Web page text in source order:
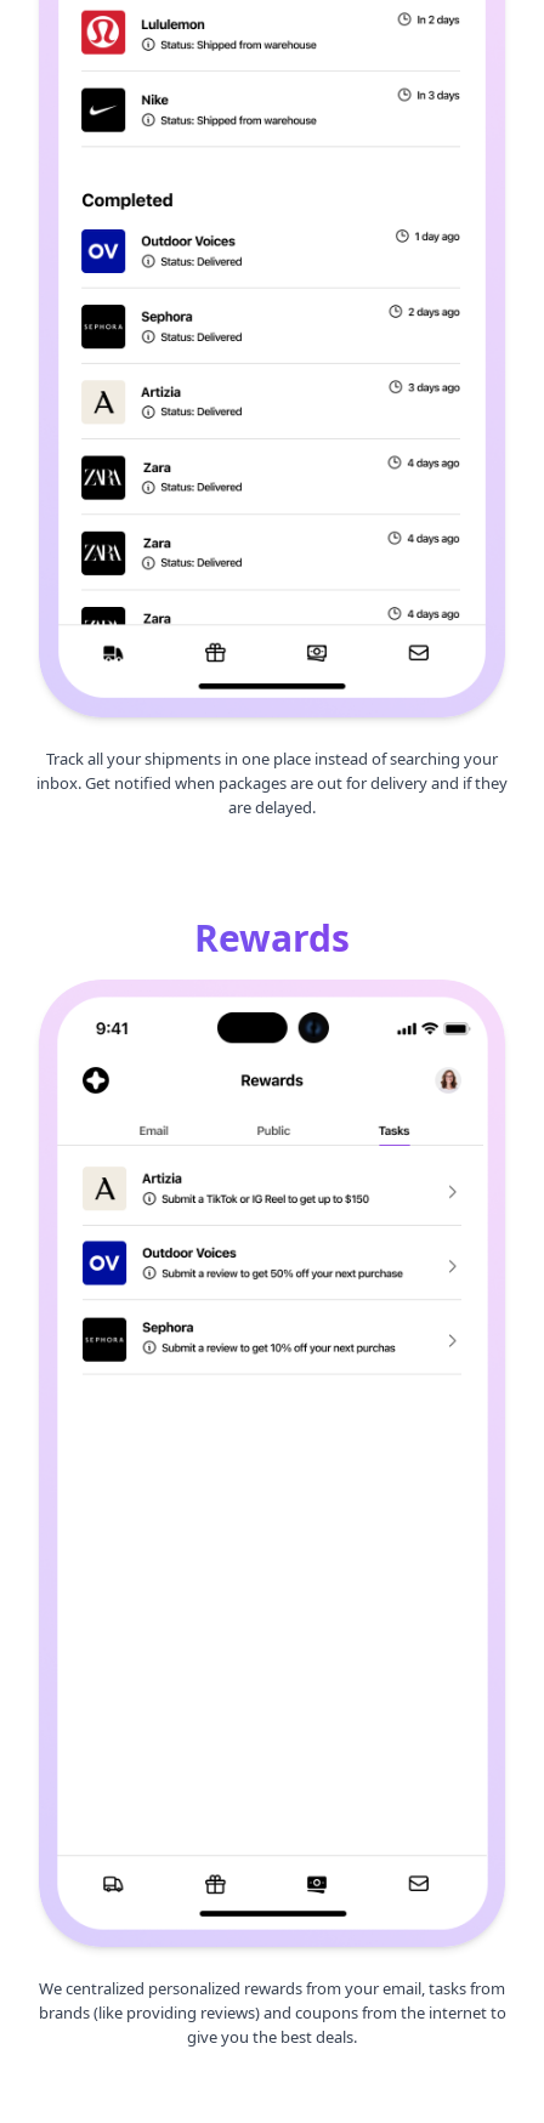
Track all your shipments in one place instead of searching your
inbox. Get notified when packages are out for delivery and if they
are delayed.
Rewards
We centralized personalized rewards from your email, tasks from
brands (like providing reviews) and coupons from the internet to
give you the best deals.